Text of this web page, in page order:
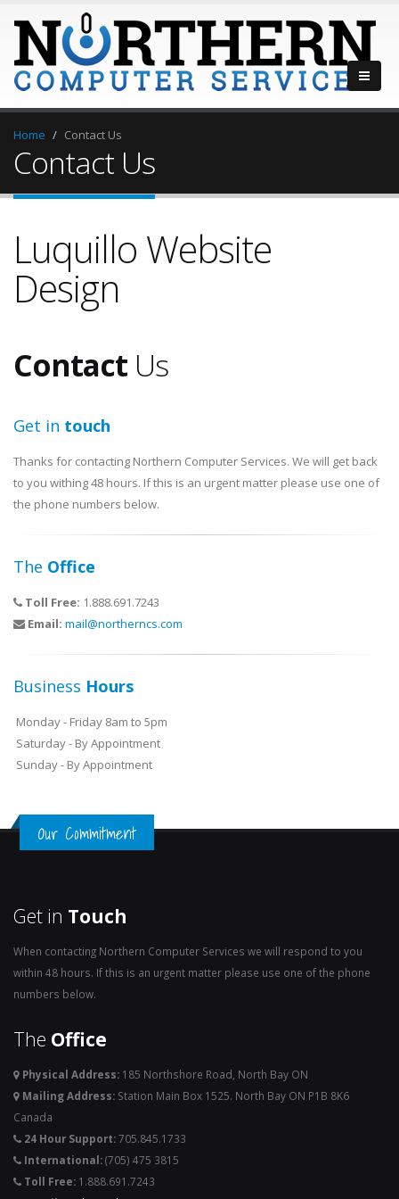
Home Contact Us
Contact Us
Luquillo Website
Design
Contact Us
Get in touch
Thanks for contacting Northern Computer Services. We will get back
to you withing 48 hours. If this is an urgent matter please use one of
the phone numbers below.
The Office
Toll Free: 1.888.691.7243
Email: mail@northerncs.com
Business Hours
Monday - Friday 8am to 5pm
Saturday - By Appointment
Sunday - By Appointment
Our Commitment
Get in Touch
When contacting Northern Computer Services we will respond to you
within 48 hours. If this is an urgent matter please use one of the phone
numbers below.
The Office
Physical Address: 185 Northshore Road, North Bay ON
Mailing Address: Station Main Box 1525. North Bay ON P1B 8K6
Canada
24 Hour Support:705.845.1733
International:(705) 475 3815
Toll Free: 1.888.691.7243